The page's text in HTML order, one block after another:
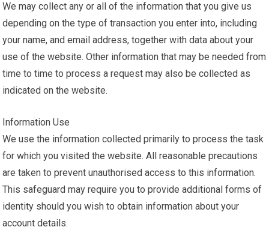
We may collect any or all of the information that you give us
depending on the type of transaction you enter into, including
your name, and email address, together with data about your
use of the website. Other information that may be needed from
time to time to process a request may also be collected as
indicated on the website.
Information Use
We use the information collected primarily to process the task
for which you visited the website. All reasonable precautions
are taken to prevent unauthorised access to this information.
This safeguard may require you to provide additional forms of
identity should you wish to obtain information about your
account details.